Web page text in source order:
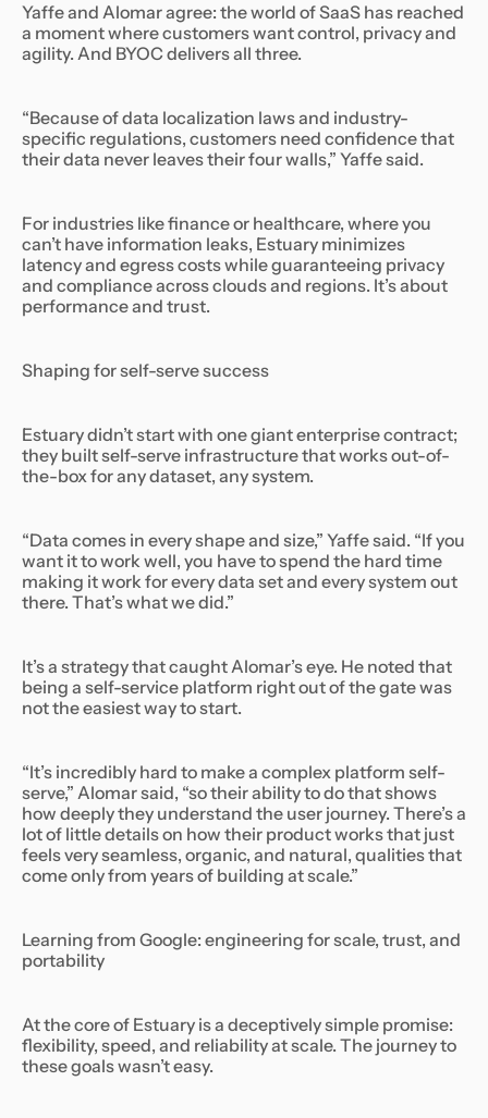
Yaffe and Alomar agree: the world of SaaS has reached
a moment where customers want control, privacy and
agility. And BYOC delivers all three.
“Because of data localization laws and industry-
specific regulations, customers need confidence that
their data never leaves their four walls,” Yaffe said.
For industries like finance or healthcare, where you
can’t have information leaks, Estuary minimizes
latency and egress costs while guaranteeing privacy
and compliance across clouds and regions. It’s about
performance and trust.
Shaping for self-serve success
Estuary didn’t start with one giant enterprise contract;
they built self-serve infrastructure that works out-of-
the-box for any dataset, any system.
“Data comes in every shape and size,” Yaffe said. “If you
want it to work well, you have to spend the hard time
making it work for every data set and every system out
there. That’s what we did.”
It’s a strategy that caught Alomar’s eye. He noted that
being a self-service platform right out of the gate was
not the easiest way to start.
“It’s incredibly hard to make a complex platform self-
serve,” Alomar said, “so their ability to do that shows
how deeply they understand the user journey. There’s a
lot of little details on how their product works that just
feels very seamless, organic, and natural, qualities that
come only from years of building at scale.”
Learning from Google: engineering for scale, trust, and
portability
At the core of Estuary is a deceptively simple promise:
flexibility, speed, and reliability at scale. The journey to
these goals wasn’t easy.